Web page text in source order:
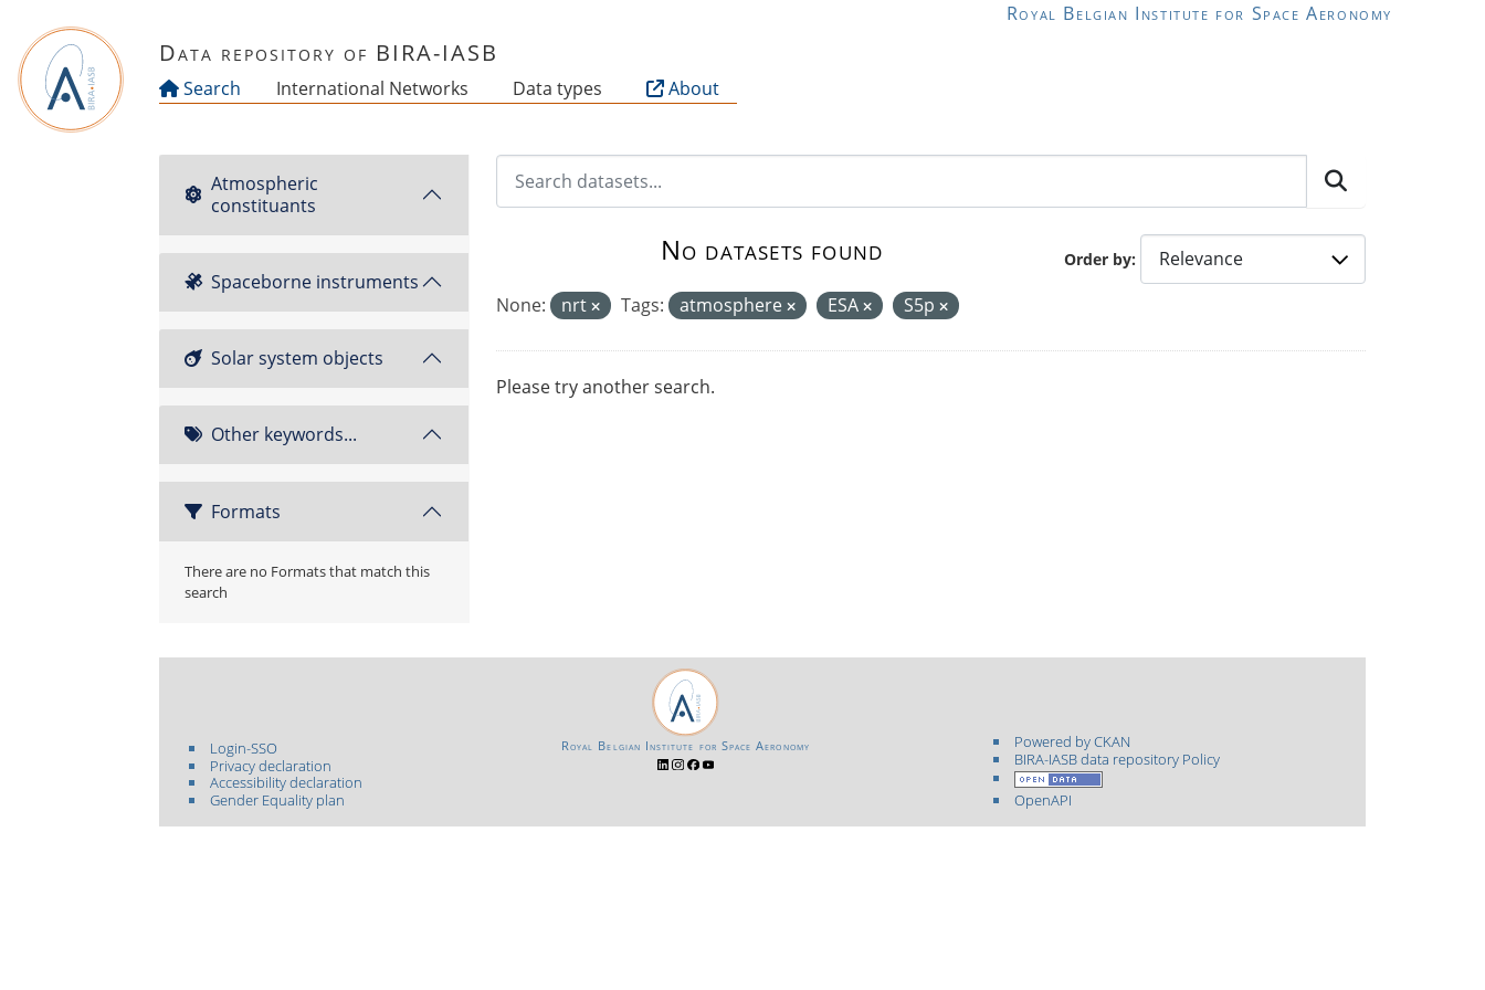
Royal Belgian Institute for Space Aeronomy
Data repository of BIRA-IASB
Search International Networks Data types About
Atmospheric
constituants
Spaceborne instruments
Solar system objects
Other keywords...
Formats
There are no Formats that match this
search
Order by
No datasets found
None: nrt Tags: atmosphere ESA S5p
Please try another search.
Login-SSO
Privacy declaration
Accessibility declaration
Gender Equality plan
Royal Belgian Institute for Space Aeronomy
Powered by CKAN
BIRA-IASB data repository Policy
OpenAPI